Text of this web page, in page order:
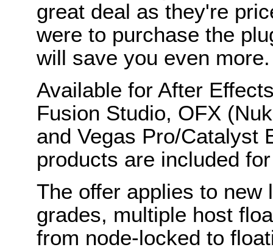
great deal as they're
were to purchase the
will save you even more.
Available for After
Fusion Studio, OFX
and Vegas Pro/Catalyst
products are included
The offer applies to
grades, multiple host
from node-locked to